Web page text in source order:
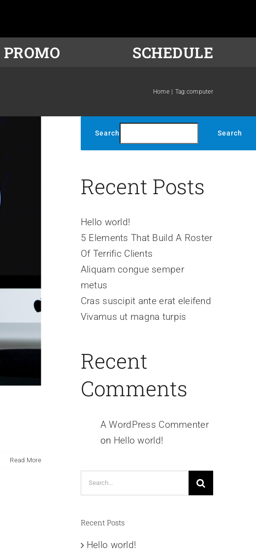
PROMO SCHEDULE
Home Tag:computer
Read More
Search Search
Recent Posts
Hello world!
5 Elements That Build A Roster
Of Terrific Clients
Aliquam congue semper
metus
Cras suscipit ante erat eleifend
Vivamus ut magna turpis
Recent
Comments
A WordPress Commenter
on Hello world!
Search
for:
Recent Posts
Hello world!